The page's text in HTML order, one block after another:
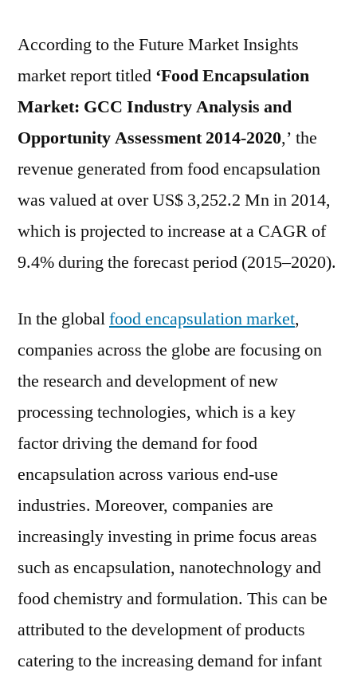
Market
a
Stunning
According to the Future Market Insights
market report titled ‘Food Encapsulation
Market: GCC Industry Analysis and
Opportunity Assessment 2014-2020,’ the
revenue generated from food encapsulation
was valued at over US$ 3,252.2 Mn in 2014,
which is projected to increase at a CAGR of
9.4% during the forecast period (2015–2020).
In the globalfood encapsulation market,
companies across the globe are focusing on
the research and development of new
processing technologies, which is a key
factor driving the demand for food
encapsulation across various end-use
industries. Moreover, companies are
increasingly investing in prime focus areas
such as encapsulation, nanotechnology and
food chemistry and formulation. This can be
attributed to the development of products
catering to the increasing demand for infant